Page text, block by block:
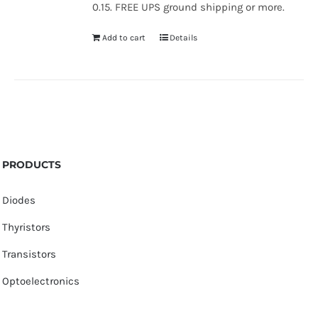
0.15. FREE UPS ground shipping or more.
Add to cart Details
PRODUCTS
Diodes
Thyristors
Transistors
Optoelectronics